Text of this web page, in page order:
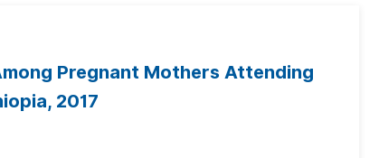
Pregnant Mothers Attending
2017